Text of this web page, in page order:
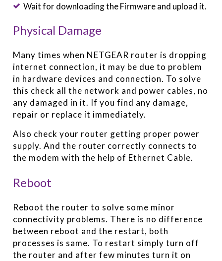
Wait for downloading the Firmware and upload it.
Physical Damage
Many times when NETGEAR router is dropping
internet connection, it may be due to problem
in hardware devices and connection. To solve
this check all the network and power cables, no
any damaged in it. If you find any damage,
repair or replace it immediately.
Also check your router getting proper power
supply. And the router correctly connects to
the modem with the help of Ethernet Cable.
Reboot
Reboot the router to solve some minor
connectivity problems. There is no difference
between reboot and the restart, both
processes is same. To restart simply turn off
the router and after few minutes turn it on